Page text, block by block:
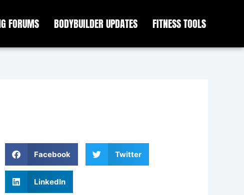
FORUMS BODYBUILDER UPDATES FITNESS TOOLS
Facebook Twitter
LinkedIn